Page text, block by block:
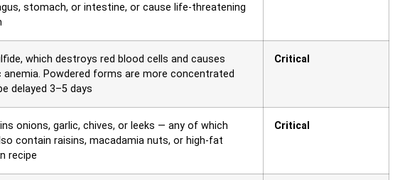
stomach, or intestine, or cause life-threatening
which destroys red blood cells and causes
anemia. Powdered forms are more concentrated
delayed 3–5 days
Critical
onions, garlic, chives, or leeks — any of which
contain raisins, macadamia nuts, or high-fat
recipe
Critical